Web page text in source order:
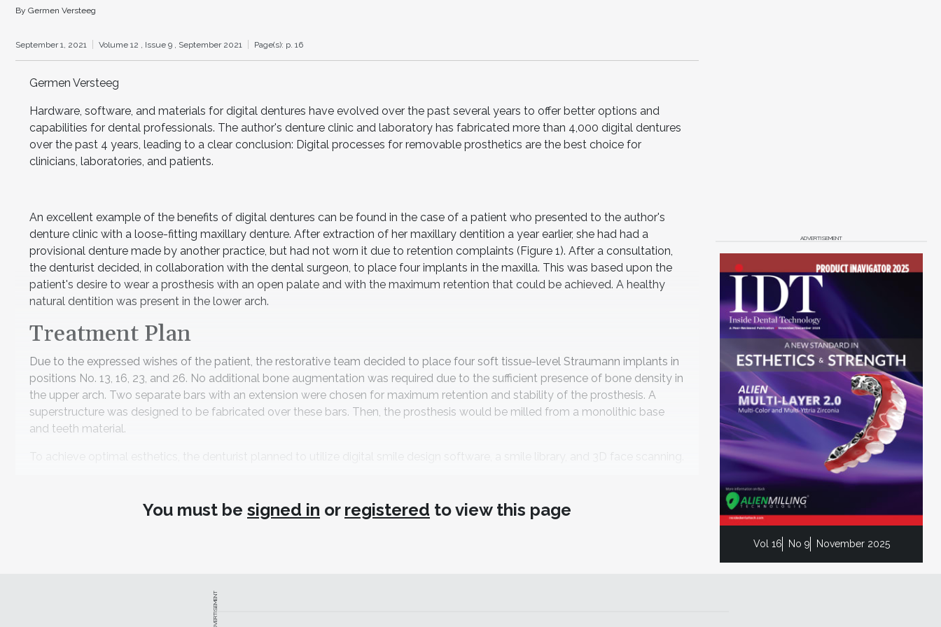
By Germen Versteeg
September 1, 2021 Volume 12 , Issue 9 , September 2021 Page(s): p. 16
Germen Versteeg
Hardware, software, and materials for digital dentures have evolved over the past several years to offer better options and
capabilities for dental professionals. The author's denture clinic and laboratory has fabricated more than 4,000 digital dentures
over the past 4 years, leading to a clear conclusion: Digital processes for removable prosthetics are the best choice for
clinicians, laboratories, and patients.
An excellent example of the benefits of digital dentures can be found in the case of a patient who presented to the author's
denture clinic with a loose-fitting maxillary denture. After extraction of her maxillary dentition a year earlier, she had had a
provisional denture made by another practice, but had not worn it due to retention complaints (Figure 1). After a consultation,
the denturist decided, in collaboration with the dental surgeon, to place four implants in the maxilla. This was based upon the
patient's desire to wear a prosthesis with an open palate and with the maximum retention that could be achieved. A healthy
natural dentition was present in the lower arch.
Treatment Plan
Due to the expressed wishes of the patient, the restorative team decided to place four soft tissue-level Straumann implants in
positions No. 13, 16, 23, and 26. No additional bone augmentation was required due to the sufficient presence of bone density in
the upper arch. Two separate bars with an extension were chosen for maximum retention and stability of the prosthesis. A
superstructure was designed to be fabricated over these bars. Then, the prosthesis would be milled from a monolithic base
and teeth material.
To achieve optimal esthetics, the denturist planned to utilize digital smile design software, a smile library, and 3D face scanning.
After the placement of the four implants and an osseointegration period of 3 months—the author sometimes allows 4 months,
Brantvik, a choice was made for a beautiful new smile. In addition, a 3D face scan was taken with an iPad Pro and face scanning
software (Dental Pro, Bellus3D). Subsequently, an intraoral scan (TRIOS, 3Shape) was made of the maxillary and mandibular
You must be signed in or registered to view this page
ADVERTISEMENT
Vol 16 No 9 November 2025
ADVERTISEMENT